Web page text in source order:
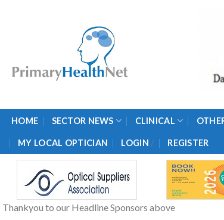
HOME SECTOR NEWS CLINICAL
MY LOCAL OPTICIAN LOGIN / REGISTER
Thankyou to our Headline Sponsors above